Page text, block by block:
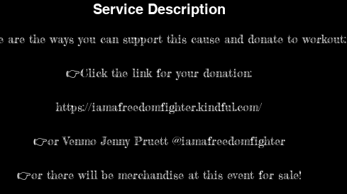
Service Description
are the ways you can support this cause and donate to workout:
👉Click the link for your donation:
https://iamafreedomfighter.kindful.com/
👉or Venmo Jenny Pruett @iamafreedomfighter